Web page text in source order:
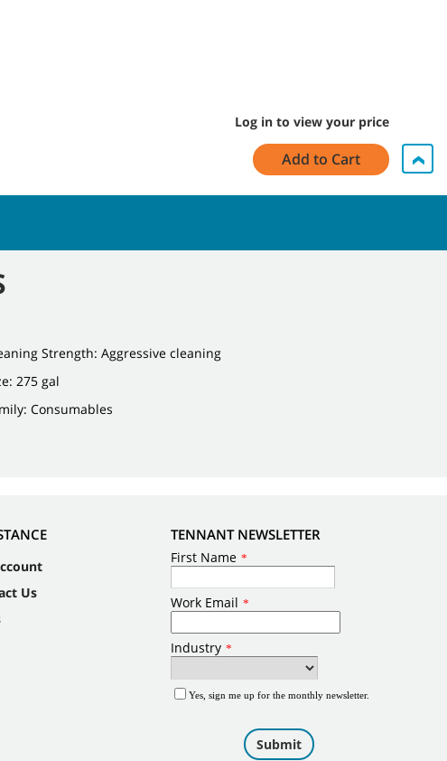
Log in to view your price
Add to Cart
Strength: Aggressive cleaning
275 gal
Consumables
Us
TENNANT NEWSLETTER